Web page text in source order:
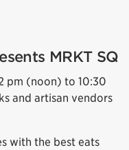
MRKT SQ
pm (noon) to 10:30
and artisan vendors
with the best eats